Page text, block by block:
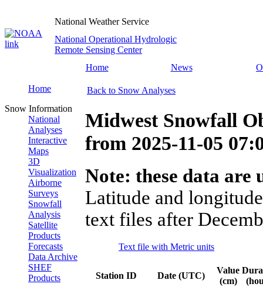
National Weather Service
National Operational Hydrologic
Remote Sensing Center
Home
News
Home
Snow Information
National
Analyses
Interactive
Maps
3D
Visualization
Airborne
Surveys
Snowfall
Analysis
Satellite
Products
Forecasts
Data Archive
SHEF
Products
Back to Snow Analyses
Midwest Snowfall
from 2025-11-05
Note: these data
Latitude and
text files after
Text file with Metric units
Station ID Date (UTC)
Value
(cm)